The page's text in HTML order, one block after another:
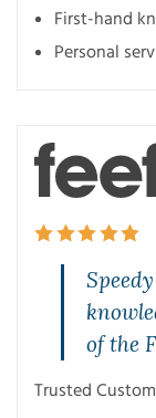
of the
Trusted
First-hand
Personal